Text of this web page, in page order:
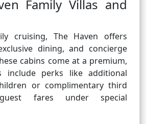
Family Villas and
cruising, The Haven offers
dining, and concierge
cabins come at a premium,
include perks like additional
or complimentary third
fares under special